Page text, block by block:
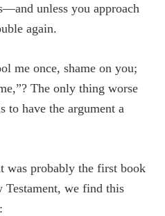
unless you approach
again.
me once, shame on you;
The only thing worse
to have the argument a
was probably the first book
Testament, we find this